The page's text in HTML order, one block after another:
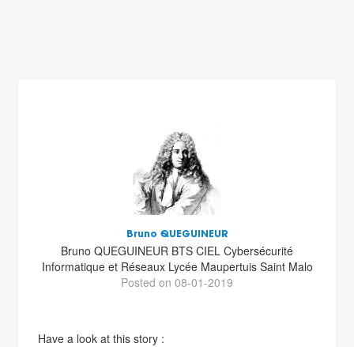
Bruno QUEGUINEUR
Bruno QUEGUINEUR BTS CIEL Cybersécurité
Informatique et Réseaux Lycée Maupertuis Saint Malo
Posted on 08-01-2019
Have a look at this story :